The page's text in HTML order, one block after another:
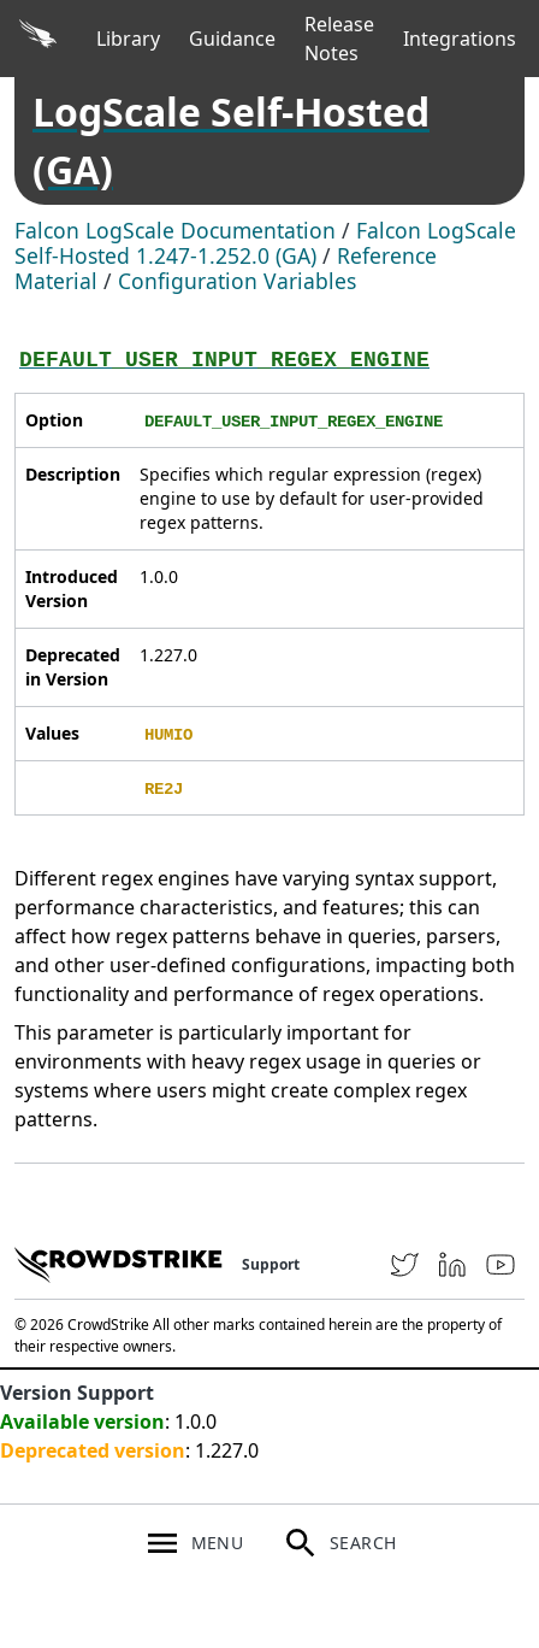
Library Guidance
Release
Notes
Integrations
LogScale Self-Hosted
(GA)
Falcon LogScale Documentation / Falcon LogScale
Self-Hosted 1.247-1.252.0 (GA) / Reference
Material / Configuration Variables
DEFAULT_USER_INPUT_REGEX_ENGINE
Option DEFAULT_USER_INPUT_REGEX_ENGINE
Description
Specifies which regular expression (regex)
engine to use by default for user-provided
regex patterns.
Introduced
Version
1.0.0
Deprecated
in Version
1.227.0
Values HUMIO
RE2J
Different regex engines have varying syntax support,
performance characteristics, and features; this can
affect how regex patterns behave in queries, parsers,
and other user-defined configurations, impacting both
functionality and performance of regex operations.
This parameter is particularly important for
environments with heavy regex usage in queries or
systems where users might create complex regex
patterns.
Support
© 2026 CrowdStrike All other marks contained herein are the property of
their respective owners.
Version Support
Available version: 1.0.0
Deprecated version: 1.227.0
MENU SEARCH